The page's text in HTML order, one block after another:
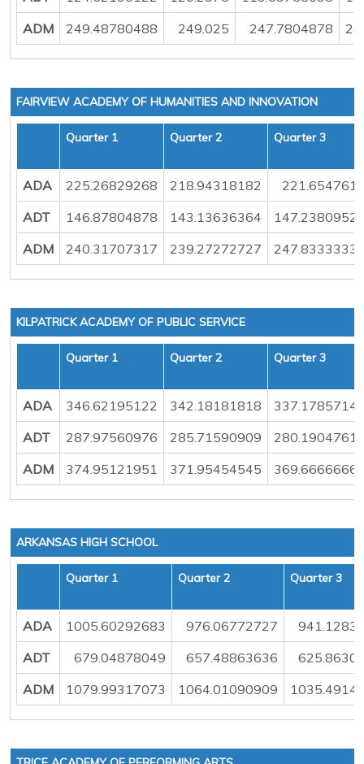
ADM
249.48780488 249.025 247.7804878
FAIRVIEW ACADEMY OF HUMANITIES AND INNOVATION
Quarter 1 Quarter 2 Quarter 3
ADA 225.26829268 218.94318182
ADT
146.87804878 143.13636364
ADM
240.31707317 239.27272727
KILPATRICK ACADEMY OF PUBLIC SERVICE
Quarter 1 Quarter 2 Quarter 3
ADA 346.62195122 342.18181818
ADT
287.97560976 285.71590909
ADM
374.95121951 371.95454545
ARKANSAS HIGH SCHOOL
Quarter 1 Quarter 2 Quarter 3
ADA 1005.60292683 976.06772727
ADT
679.04878049 657.48863636
ADM
1079.99317073 1064.01090909